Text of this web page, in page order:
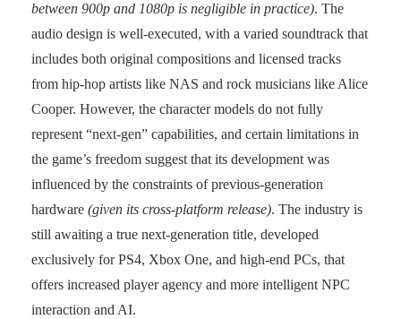
between 900p and 1080p is negligible in practice). The
audio design is well-executed, with a varied soundtrack that
includes both original compositions and licensed tracks
from hip-hop artists like NAS and rock musicians like Alice
Cooper. However, the character models do not fully
represent “next-gen” capabilities, and certain limitations in
the game’s freedom suggest that its development was
influenced by the constraints of previous-generation
hardware (given its cross-platform release). The industry is
still awaiting a true next-generation title, developed
exclusively for PS4, Xbox One, and high-end PCs, that
offers increased player agency and more intelligent NPC
interaction and AI.